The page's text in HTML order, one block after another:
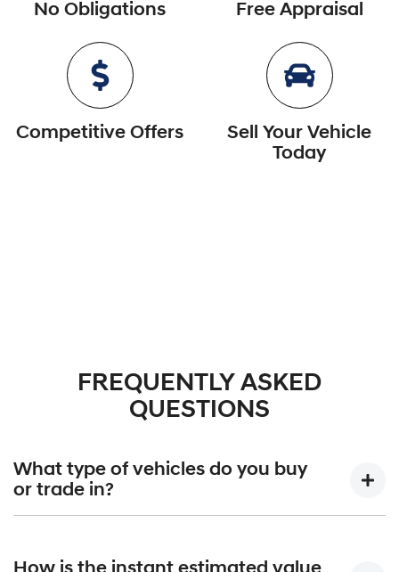
No Obligations Free Appraisal
Competitive Offers
Sell Your Vehicle
Today
FREQUENTLY ASKED
QUESTIONS
What type of vehicles do you buy
or trade in?
motorbikes. There are some vehicles that we won't be